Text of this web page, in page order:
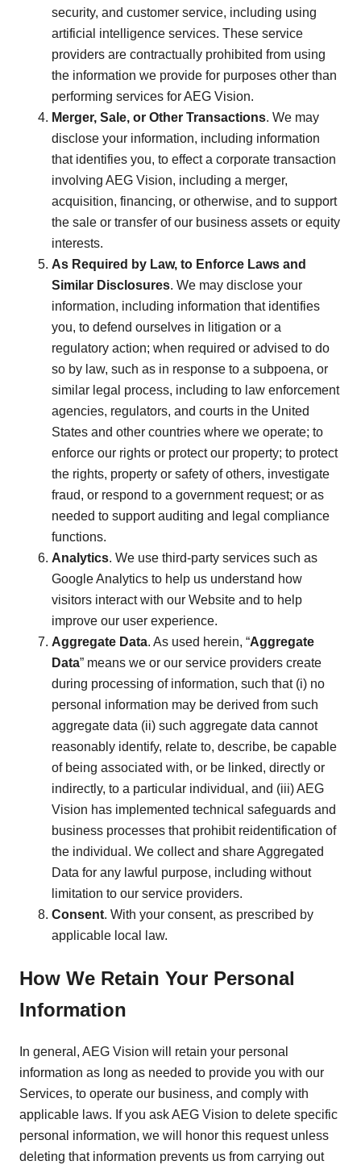
security, and customer service, including using
artificial intelligence services. These service
providers are contractually prohibited from using
the information we provide for purposes other than
performing services for AEG Vision.
Merger, Sale, or Other Transactions. We may
disclose your information, including information
that identifies you, to effect a corporate transaction
involving AEG Vision, including a merger,
acquisition, financing, or otherwise, and to support
the sale or transfer of our business assets or equity
interests.
As Required by Law, to Enforce Laws and
Similar Disclosures. We may disclose your
information, including information that identifies
you, to defend ourselves in litigation or a
regulatory action; when required or advised to do
so by law, such as in response to a subpoena, or
similar legal process, including to law enforcement
agencies, regulators, and courts in the United
States and other countries where we operate; to
enforce our rights or protect our property; to protect
the rights, property or safety of others, investigate
fraud, or respond to a government request; or as
needed to support auditing and legal compliance
functions.
Analytics. We use third-party services such as
Google Analytics to help us understand how
visitors interact with our Website and to help
improve our user experience.
Aggregate Data. As used herein, “Aggregate
Data” means we or our service providers create
during processing of information, such that (i) no
personal information may be derived from such
aggregate data (ii) such aggregate data cannot
reasonably identify, relate to, describe, be capable
of being associated with, or be linked, directly or
indirectly, to a particular individual, and (iii) AEG
Vision has implemented technical safeguards and
business processes that prohibit reidentification of
the individual. We collect and share Aggregated
Data for any lawful purpose, including without
limitation to our service providers.
Consent. With your consent, as prescribed by
applicable local law.
How We Retain Your Personal
Information
In general, AEG Vision will retain your personal
information as long as needed to provide you with our
Services, to operate our business, and comply with
applicable laws. If you ask AEG Vision to delete specific
personal information, we will honor this request unless
deleting that information prevents us from carrying out